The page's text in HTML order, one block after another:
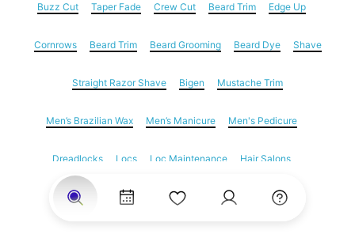
Buzz Cut Taper Fade Crew Cut Beard Trim Edge Up
Cornrows Beard Trim Beard Grooming Beard Dye Shave
Straight Razor Shave Bigen Mustache Trim
Men’s Brazilian Wax Men’s Manicure Men's Pedicure
Dreadlocks Locs Loc Maintenance Hair Salons
Women's Haircuts Hair Extensions Eyebrow Threading